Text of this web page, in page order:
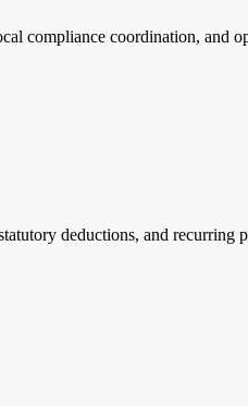
compliance coordination, and
deductions, and